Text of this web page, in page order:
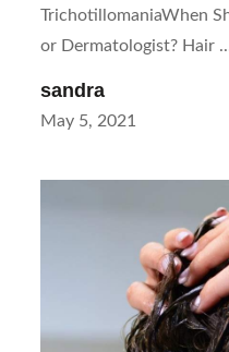
TrichotillomaniaWhen
or Dermatologist? Hair
sandra
Posted
May 5, 2021